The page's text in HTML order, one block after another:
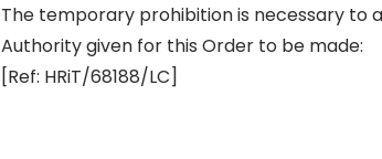
The temporary prohibition is necessary to
Authority given for this Order to be made:
[Ref: HRiT/68188/LC]